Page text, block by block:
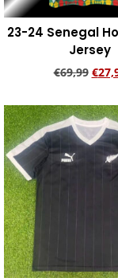
23-24 Senegal
Jersey
€69,99 €